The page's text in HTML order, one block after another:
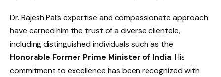
Dr. Rajesh Pal’s expertise and compassionate approach
have earned him the trust of a diverse clientele,
including distinguished individuals such as the
Honorable Former Prime Minister of India. His
commitment to excellence has been recognized with